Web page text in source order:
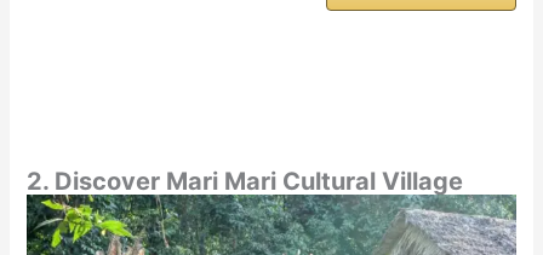
2. Discover Mari Mari Cultural Village